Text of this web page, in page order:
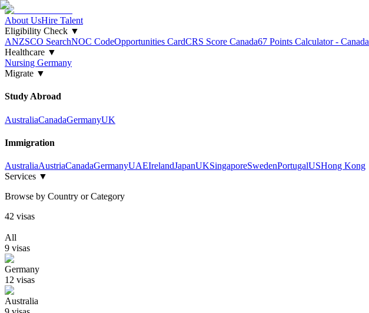
About UsHire Talent
Eligibility Check ▼
ANZSCO SearchNOC CodeOpportunities CardCRS Score Canada67 Points Calculator - Canada
Healthcare ▼
Nursing Germany
Migrate ▼
Study Abroad
AustraliaCanadaGermanyUK
Immigration
AustraliaAustriaCanadaGermanyUAEIrelandJapanUKSingaporeSwedenPortugalUSHong Kong
Services ▼
Browse by Country or Category
42 visas
All
9 visas
Germany
12 visas
Australia